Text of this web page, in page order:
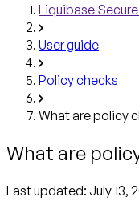
Liquibase
User guide
Policy checks
What are policy
What are
Last updated: July 13,